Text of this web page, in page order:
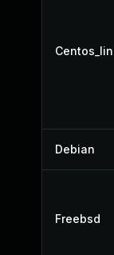
Debian
Freebsd